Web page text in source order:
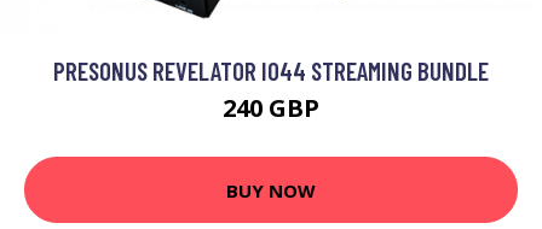
PRESONUS REVELATOR IO44 STREAMING BUNDLE
240 GBP
BUY NOW